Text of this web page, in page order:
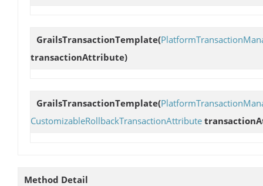
GrailsTransactionTemplate(
transactionAttribute)
GrailsTransactionTemplate(
CustomizableRollbackTransactionAttribute
Method Detail